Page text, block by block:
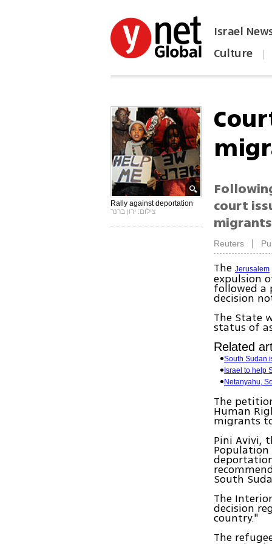
Israel
Culture
|
Rally against deportation
צילום: ירון ברנר
court
Reuters
TheJerusalem
expulsion
followed a
decision
The State
status of
Related
South Sudan
Israel to help
Netanyahu,
The
Human
migrants
Pini Avivi,
South
The
decision
country."
The